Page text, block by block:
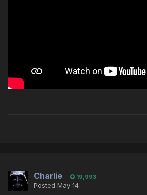
Charlie 19,993
Posted May 14